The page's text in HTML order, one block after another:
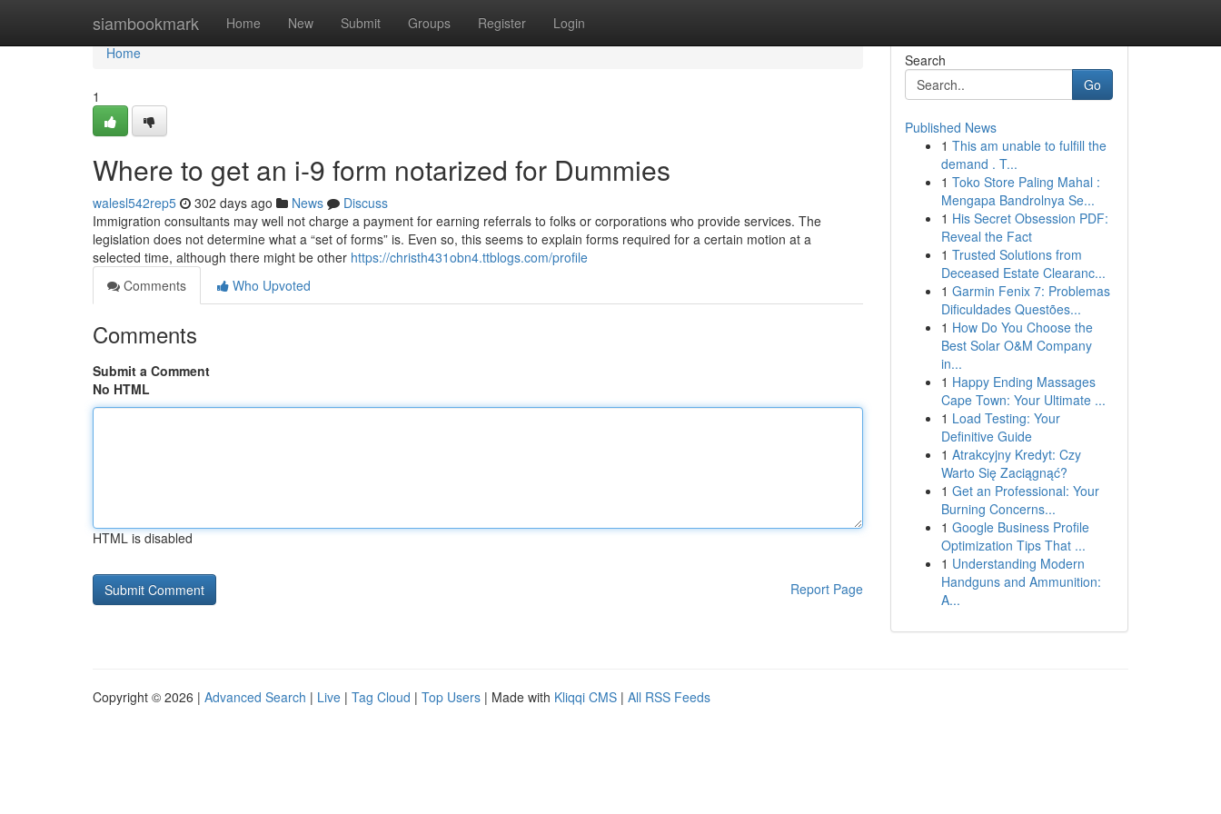
siambookmark Home New Submit Groups Register Login
Home
Home
1
Where to get an i-9 form notarized for Dummies
walesl542rep5 302 days ago News
Discuss
Immigration consultants may well not charge a payment for earning referrals to folks or corporations who provide services. The
legislation does not determine what a “set of forms” is. Even so, this seems to explain forms required for a certain motion at a
selected time, although there might be other https://christh431obn4.ttblogs.com/profile
Comments
Who Upvoted
Comments
Submit a Comment
No HTML
HTML is disabled
Report Page
Search
Go
Published News
1 This am unable to fulfill the
demand . T...
1 Toko Store Paling Mahal :
Mengapa Bandrolnya Se...
1 His Secret Obsession PDF:
Reveal the Fact
1 Trusted Solutions from
Deceased Estate Clearanc...
1 Garmin Fenix 7: Problemas
Dificuldades Questões...
1 How Do You Choose the
Best Solar O&M Company
in...
1 Happy Ending Massages
Cape Town: Your Ultimate ...
1 Load Testing: Your
Definitive Guide
1 Atrakcyjny Kredyt: Czy
Warto Się Zaciągnąć?
1 Get an Professional: Your
Burning Concerns...
1 Google Business Profile
Optimization Tips That ...
1 Understanding Modern
Handguns and Ammunition:
A...
Copyright © 2026 | Advanced Search | Live | Tag Cloud | Top Users | Made with Kliqqi CMS | All RSS Feeds